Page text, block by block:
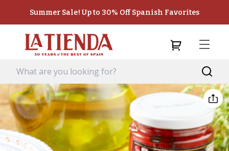
Summer Sale! Up to 30% Off Spanish Favorites